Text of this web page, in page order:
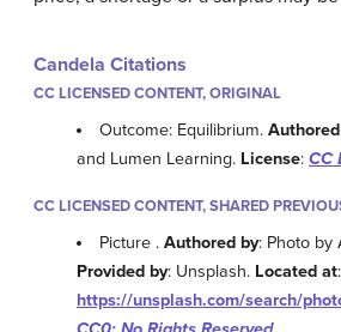
Candela Citations
CC LICENSED CONTENT, ORIGINAL
Outcome: Equilibrium.
and Lumen Learning. License: CC
CC LICENSED CONTENT, SHARED
Picture .Authored by: Photo by
Provided by: Unsplash. Located at:
https://unsplash.com/search/